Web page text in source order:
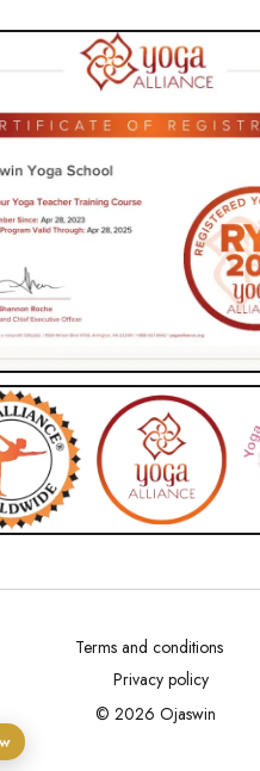
© 2026 Ojaswin
Terms and conditions
Privacy policy